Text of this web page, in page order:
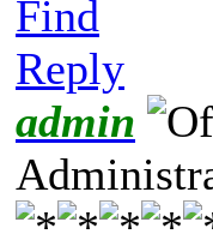
Find
Reply
admin